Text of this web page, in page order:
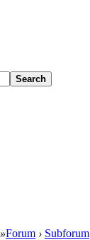
Search
»Forum › Subforum